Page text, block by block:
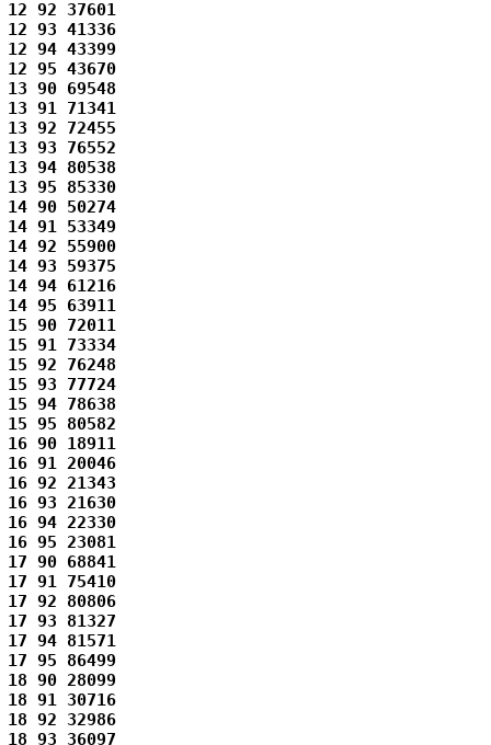
12 92 37601
12 93 41336
12 94 43399
12 95 43670
13 90 69548
13 91 71341
13 92 72455
13 93 76552
13 94 80538
13 95 85330
14 90 50274
14 91 53349
14 92 55900
14 93 59375
14 94 61216
14 95 63911
15 90 72011
15 91 73334
15 92 76248
15 93 77724
15 94 78638
15 95 80582
16 90 18911
16 91 20046
16 92 21343
16 93 21630
16 94 22330
16 95 23081
17 90 68841
17 91 75410
17 92 80806
17 93 81327
17 94 81571
17 95 86499
18 90 28099
18 91 30716
18 92 32986
18 93 36097